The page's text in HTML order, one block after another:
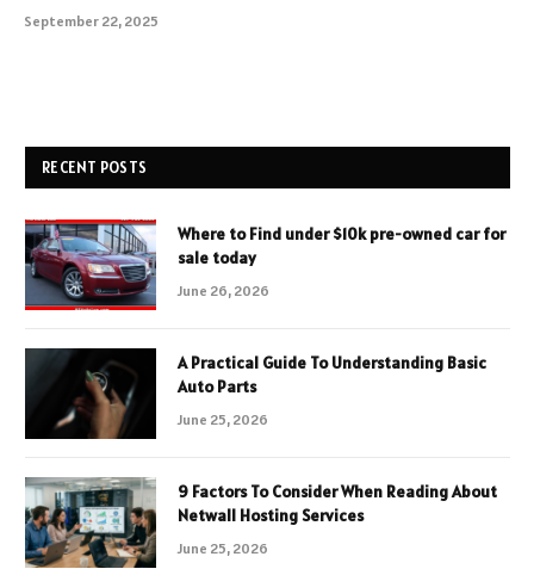
September 22, 2025
RECENT POSTS
Where to Find under $10k pre-owned car for
sale today
June 26, 2026
A Practical Guide To Understanding Basic
Auto Parts
June 25, 2026
9 Factors To Consider When Reading About
Netwall Hosting Services
June 25, 2026